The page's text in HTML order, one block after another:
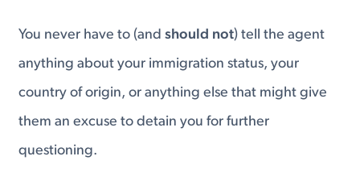
You never have to (andshould not) tell the agent
anything about your immigration status, your
country of origin, or anything else that might give
them an excuse to detain you for further
questioning.